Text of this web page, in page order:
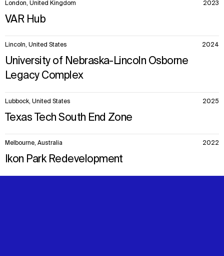
London, United Kingdom 2023
VAR Hub
Lincoln, United States 2024
University of Nebraska-Lincoln Osborne
Legacy Complex
Lubbock, United States 2025
Texas Tech South End Zone
Melbourne, Australia 2022
Ikon Park Redevelopment